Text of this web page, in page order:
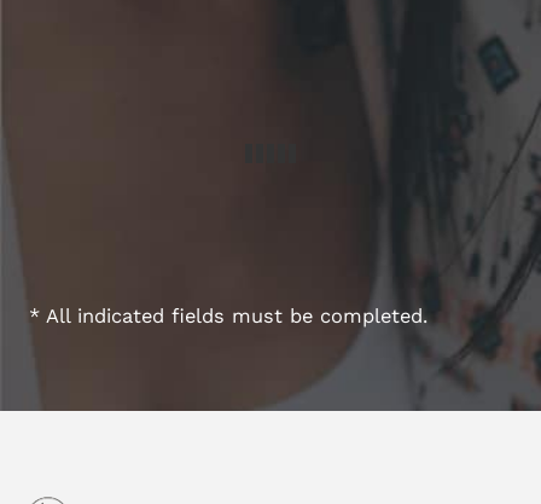
* All indicated fields must be completed.